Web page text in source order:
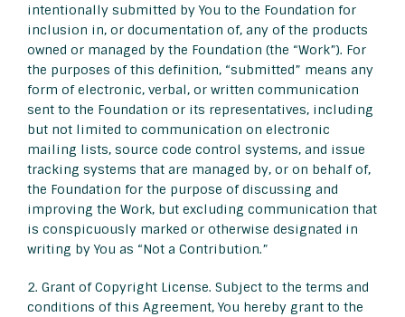
intentionally submitted by You to the Foundation for
inclusion in, or documentation of, any of the products
owned or managed by the Foundation (the “Work”). For
the purposes of this definition, “submitted” means any
form of electronic, verbal, or written communication
sent to the Foundation or its representatives, including
but not limited to communication on electronic
mailing lists, source code control systems, and issue
tracking systems that are managed by, or on behalf of,
the Foundation for the purpose of discussing and
improving the Work, but excluding communication that
is conspicuously marked or otherwise designated in
writing by You as “Not a Contribution.”
2. Grant of Copyright License. Subject to the terms and
conditions of this Agreement, You hereby grant to the